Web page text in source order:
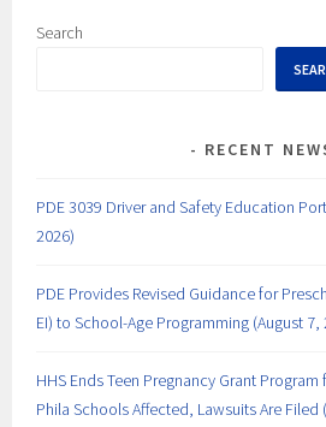
Search
RECENT
PDE 3039 Driver and Safety Education
2026)
PDE Provides Revised Guidance for
EI) to School-Age Programming (August 7,
HHS Ends Teen Pregnancy Grant
Phila Schools Affected, Lawsuits Are Filed